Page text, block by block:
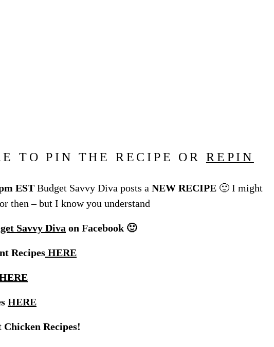
TO PIN THE RECIPE OR REPIN
EST Budget Savvy Diva posts a NEW RECIPE 🙂 I might
then – but I know you understand
Savvy Diva on Facebook 🙂
Recipes HERE
HERE
Recipes!